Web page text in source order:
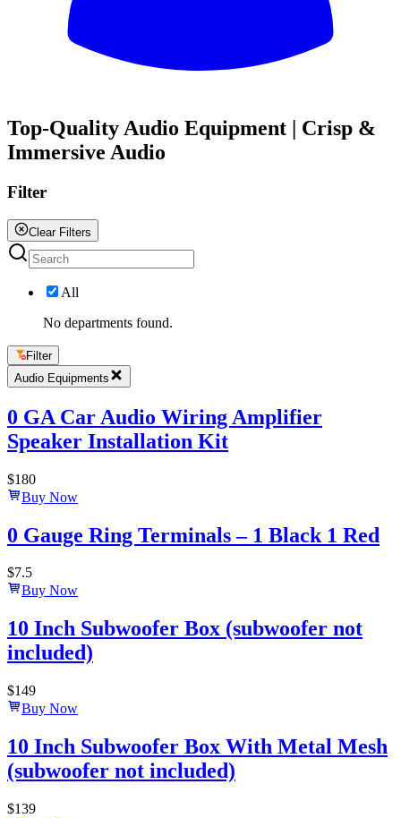
Top-Quality Audio Equipment | Crisp &
Immersive Audio
Filter
Clear Filters
All
No departments found.
Filter
Audio Equipments
0 GA Car Audio Wiring Amplifier
Speaker Installation Kit
$180
Buy Now
0 Gauge Ring Terminals – 1 Black 1 Red
$7.5
Buy Now
10 Inch Subwoofer Box (subwoofer not
included)
$149
Buy Now
10 Inch Subwoofer Box With Metal Mesh
(subwoofer not included)
$139